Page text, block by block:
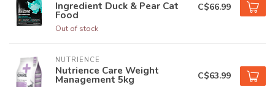
Ingredient Duck & Pear Cat
Food
Out of stock
C$66.99
NUTRIENCE
Nutrience Care Weight
Management 5kg C$63.99